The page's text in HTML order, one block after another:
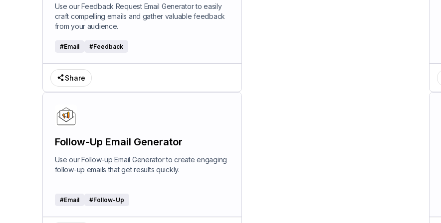
Use our Feedback Request Email Generator to easily
craft compelling emails and gather valuable feedback
from your audience.
#Email #Feedback
Share
Follow-Up Email Generator
Use our Follow-up Email Generator to create engaging
follow-up emails that get results quickly.
#Email #Follow-Up